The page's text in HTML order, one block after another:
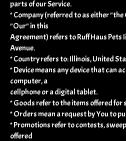
parts of our Service.
* Company (referred to as either
"Our" in this
Agreement) refers to Ruff Haus Pets
Avenue.
* Country refers to: Illinois, United
* Device means any device that can
computer, a
cellphone or a digital tablet.
* Goods refer to the items offered for
* Orders mean a request by You to
* Promotions refer to contests,
offered